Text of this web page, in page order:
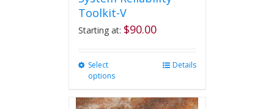
Toolkit-V
Starting at: $90.00
Select
options
multiple
Details